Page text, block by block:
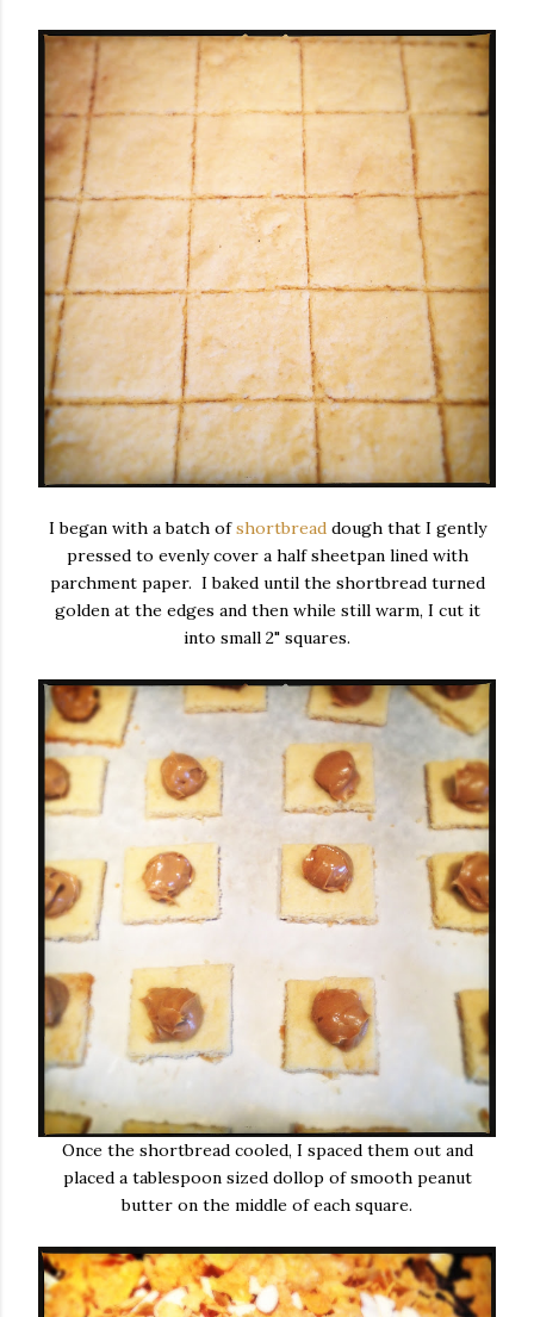
I began with a batch ofshortbreaddough that I gently
pressed to evenly cover a half sheetpan lined with
parchment paper. I baked until the shortbread turned
golden at the edges and then while still warm, I cut it
into small 2" squares.
Once the shortbread cooled, I spaced them out and
placed a tablespoon sized dollop of smooth peanut
butter on the middle of each square.